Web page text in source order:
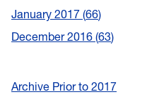
January 2017 66
December 2016 63
Archive Prior to 2017